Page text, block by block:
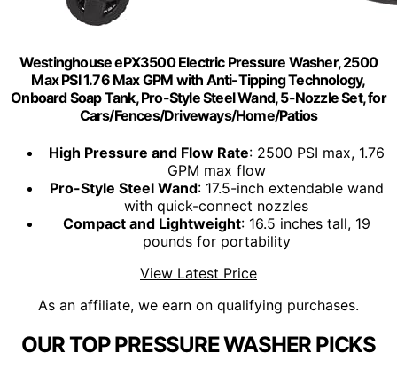
Westinghouse ePX3500 Electric Pressure Washer, 2500
Max PSI 1.76 Max GPM with Anti-Tipping Technology,
Onboard Soap Tank, Pro-Style Steel Wand, 5-Nozzle Set, for
Cars/Fences/Driveways/Home/Patios
High Pressure and Flow Rate: 2500 PSI max, 1.76
GPM max flow
Pro-Style Steel Wand: 17.5-inch extendable wand
with quick-connect nozzles
Compact and Lightweight: 16.5 inches tall, 19
pounds for portability
View Latest Price
As an affiliate, we earn on qualifying purchases.
OUR TOP PRESSURE WASHER PICKS